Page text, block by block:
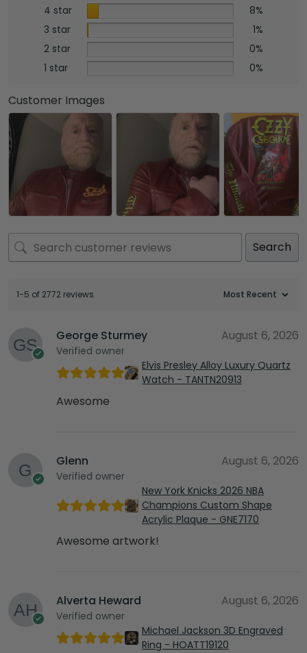
4 star
8%
3 star
1%
2 star
0%
1 star
0%
Customer Images
Search
1-5 of 2772 reviews
George Sturmey
Verified owner
August 6, 2026
Elvis Presley Alloy Luxury Quartz
Watch - TANTN20913
Awesome
Glenn
Verified owner
August 6, 2026
New York Knicks 2026 NBA
Champions Custom Shape
Acrylic Plaque - GNE7170
Awesome artwork!
Alverta Heward
Verified owner
August 6, 2026
Michael Jackson 3D Engraved
Ring - HOATT19120